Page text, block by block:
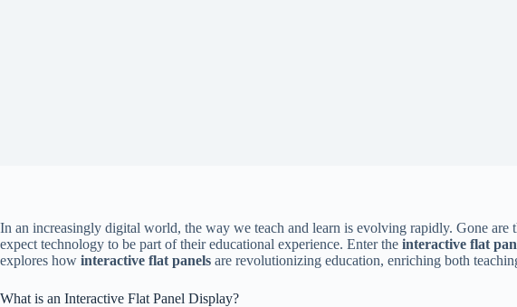
In an increasingly digital world, the way we teach and learn is evolving rapidly. Gone are
expect technology to be part of their educational experience. Enter the interactive flat
explores how interactive flat panels are revolutionizing education, enriching both
What is an Interactive Flat Panel Display?